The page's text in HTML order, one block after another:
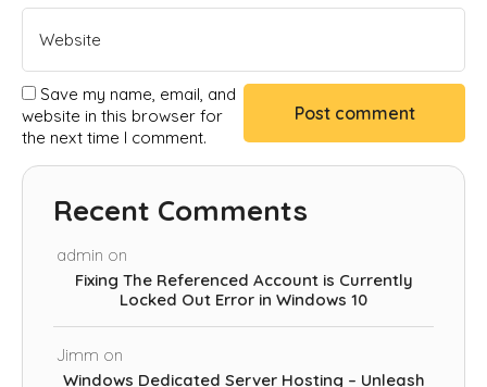
Save my name, email, and
website in this browser for
the next time I comment.
Recent Comments
admin on
Fixing The Referenced Account is Currently
Locked Out Error in Windows 10
Jimm on
Windows Dedicated Server Hosting – Unleash